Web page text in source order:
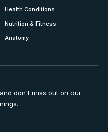
Health Conditions
Nutrition & Fitness
Anatomy
don't miss out on our